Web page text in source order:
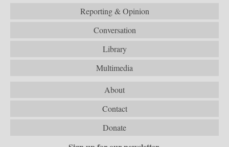
Reporting & Opinion
Conversation
Library
Multimedia
About
Contact
Donate